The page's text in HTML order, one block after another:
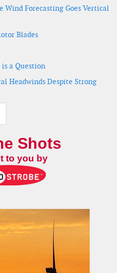
Wind Forecasting Goes Vertical
Blades
a Question
Headwinds Despite Strong
Shots
to you by